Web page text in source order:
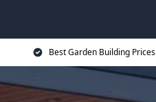
Best Garden Building Prices